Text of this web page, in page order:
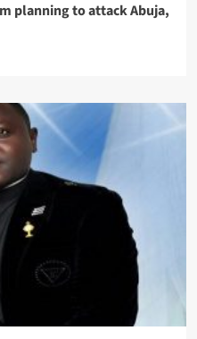
planning to attack Abuja,